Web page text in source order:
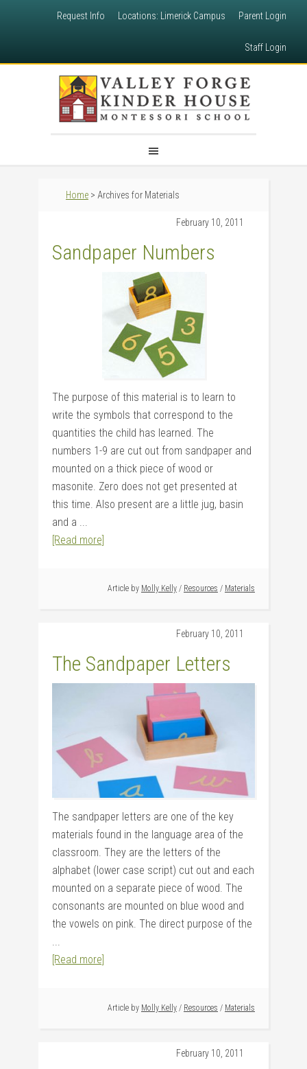
Request Info Locations: Limerick Campus Parent Login
Staff Login
Home > Archives for Materials
February 10, 2011
Sandpaper Numbers
The purpose of this material is to learn to
write the symbols that correspond to the
quantities the child has learned. The
numbers 1-9 are cut out from sandpaper and
mounted on a thick piece of wood or
masonite. Zero does not get presented at
this time. Also present are a little jug, basin
and a ...
[Read more]
Article by Molly Kelly / Resources / Materials
February 10, 2011
The Sandpaper Letters
The sandpaper letters are one of the key
materials found in the language area of the
classroom. They are the letters of the
alphabet (lower case script) cut out and each
mounted on a separate piece of wood. The
consonants are mounted on blue wood and
the vowels on pink. The direct purpose of the
...
[Read more]
Article by Molly Kelly / Resources / Materials
February 10, 2011